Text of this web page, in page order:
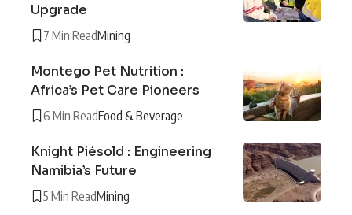
Upgrade
7 Min ReadMining
Montego Pet Nutrition :
Africa’s Pet Care Pioneers
6 Min ReadFood & Beverage
Knight Piésold : Engineering
Namibia’s Future
5 Min ReadMining